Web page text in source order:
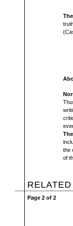
the
of
Page 2 of 2